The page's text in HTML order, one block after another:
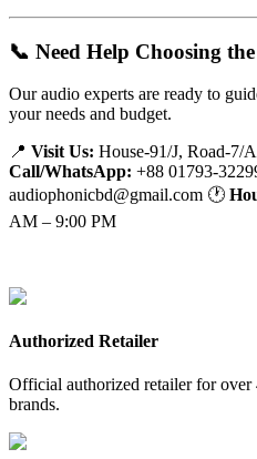
📞 Need Help Choosing
Our audio experts are ready to
your needs and budget.
📍 Visit Us: House-91/J, Road-7/
Call/WhatsApp: +88 01793-
audiophonicbd@gmail.com 🕐
AM – 9:00 PM
Authorized Retailer
Official authorized retailer for
brands.